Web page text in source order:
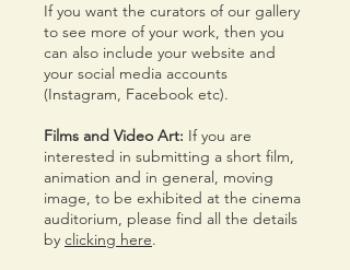
If you want the curators of our gallery
to see more of your work, then you
can also include your website and
your social media accounts
(Instagram, Facebook etc).
Films and Video Art: If you are
interested in submitting a short film,
animation and in general, moving
image, to be exhibited at the cinema
auditorium, please find all the details
by clicking here.